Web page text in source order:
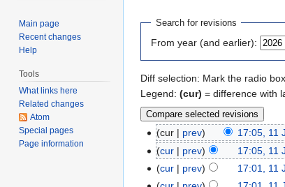
Jump
navigation
Jump
search
Search for revisions
From year (and earlier):
Diff selection: Mark the radio
Legend: (cur) = difference with
cur prev 17:05, 11
cur
prev 17:05, 11
cur
prev 17:01, 11
Main page
Recent changes
Help
Tools
What links here
Related changes
Atom
Special pages
Page information